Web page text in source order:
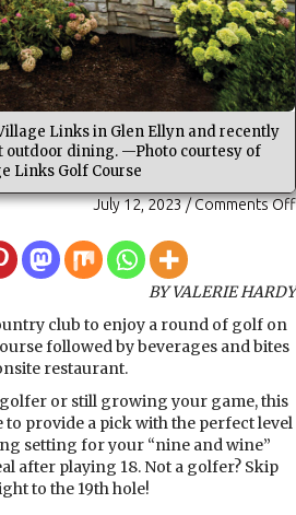
Links in Glen Ellyn and recently
outdoor dining. —Photo courtesy of
Links Golf Course
July 12, 2023/Comments Off
BY VALERIE HARDY
club to enjoy a round of golf on
followed by beverages and bites
restaurant.
golfer or still growing your game, this
to provide a pick with the perfect level
setting for your “nine and wine”
after playing 18. Not a golfer? Skip
to the 19th hole!